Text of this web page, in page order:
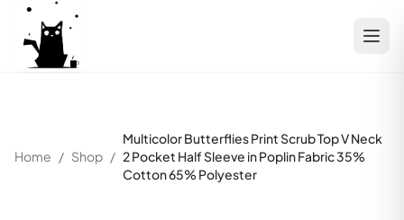
Home / Shop /
Multicolor Butterflies Print Scrub Top V Neck
2 Pocket Half Sleeve in Poplin Fabric 35%
Cotton 65% Polyester